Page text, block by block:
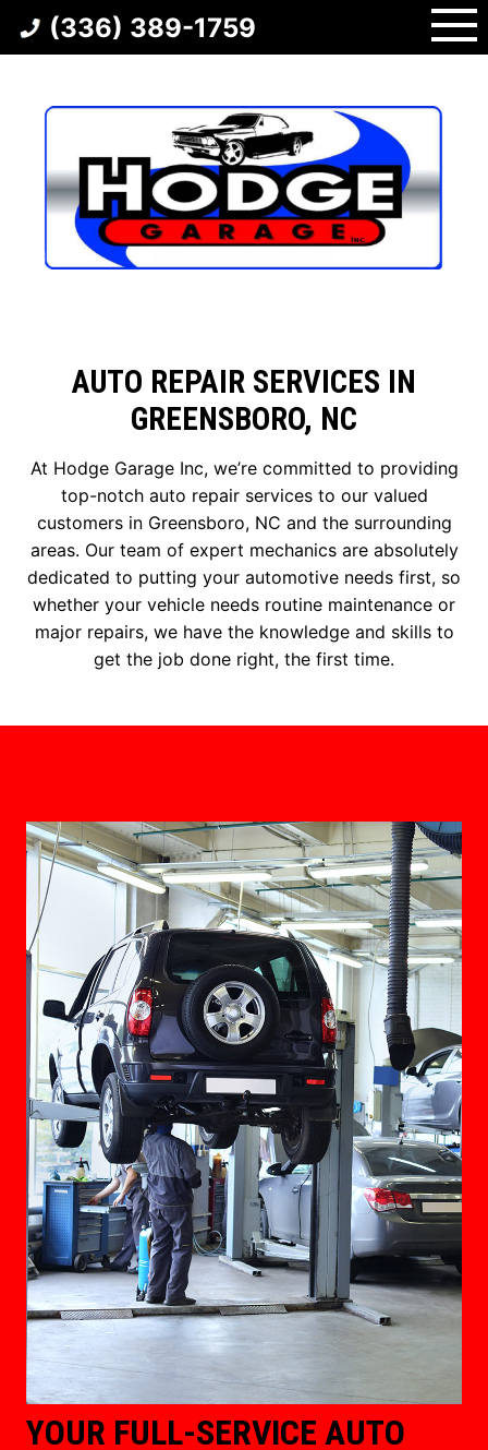
(336) 389-1759
AUTO REPAIR SERVICES IN
GREENSBORO, NC
At Hodge Garage Inc, we’re committed to providing
top-notch auto repair services to our valued
customers in Greensboro, NC and the surrounding
areas. Our team of expert mechanics are absolutely
dedicated to putting your automotive needs first, so
whether your vehicle needs routine maintenance or
major repairs, we have the knowledge and skills to
get the job done right, the first time.
YOUR FULL-SERVICE AUTO